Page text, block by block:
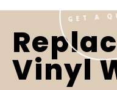
Vinyl
GET A